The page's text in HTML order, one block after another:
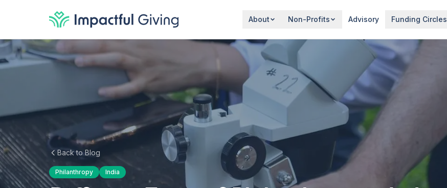
About Non-Profits Advisory Funding Circles
Back to Blog
Philanthropy India